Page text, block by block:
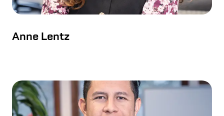
Anne Lentz